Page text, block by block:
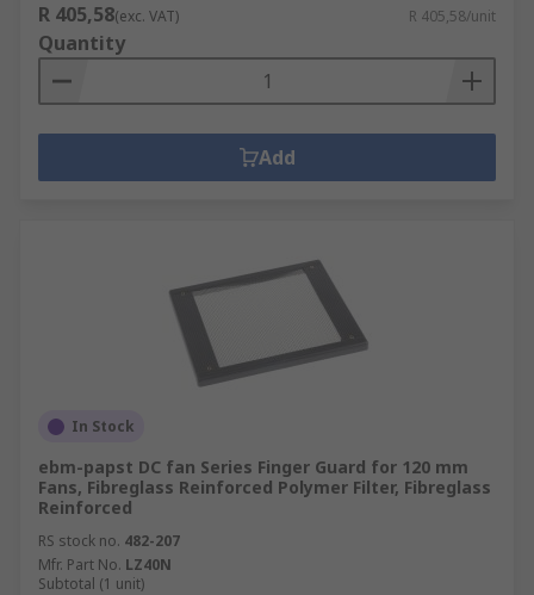
R 405,58(exc. VAT) R 405,58/unit
Quantity
Add
In Stock
ebm-papst DC fan Series Finger Guard for 120 mm
Fans, Fibreglass Reinforced Polymer Filter, Fibreglass
Reinforced
RS stock no. 482-207
Mfr. Part No. LZ40N
Subtotal (1 unit)